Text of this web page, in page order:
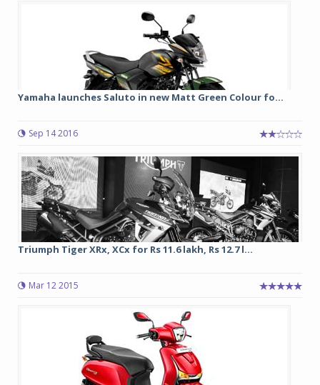
Yamaha launches Saluto in new Matt Green Colour fo...
Sep 14 2016
Triumph Tiger XRx, XCx for Rs 11.6 lakh, Rs 12.7 l...
Mar 12 2015